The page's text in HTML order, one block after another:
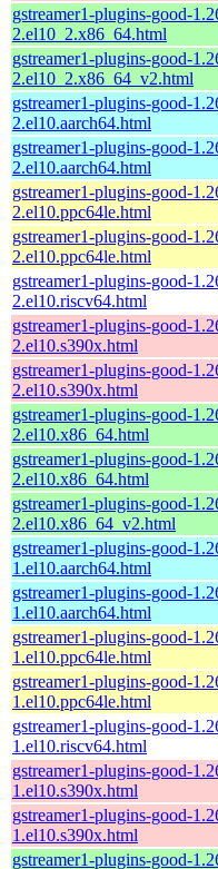
gstreamer1-plugins-good-
2.el10_2.x86_64.html
gstreamer1-plugins-good-
2.el10_2.x86_64_v2.html
gstreamer1-plugins-good-
2.el10.aarch64.html
gstreamer1-plugins-good-
2.el10.aarch64.html
gstreamer1-plugins-good-
2.el10.ppc64le.html
gstreamer1-plugins-good-
2.el10.ppc64le.html
gstreamer1-plugins-good-
2.el10.riscv64.html
gstreamer1-plugins-good-
2.el10.s390x.html
gstreamer1-plugins-good-
2.el10.s390x.html
gstreamer1-plugins-good-
2.el10.x86_64.html
gstreamer1-plugins-good-
2.el10.x86_64.html
gstreamer1-plugins-good-
2.el10.x86_64_v2.html
gstreamer1-plugins-good-
1.el10.aarch64.html
gstreamer1-plugins-good-
1.el10.aarch64.html
gstreamer1-plugins-good-
1.el10.ppc64le.html
gstreamer1-plugins-good-
1.el10.ppc64le.html
gstreamer1-plugins-good-
1.el10.riscv64.html
gstreamer1-plugins-good-
1.el10.s390x.html
gstreamer1-plugins-good-
1.el10.s390x.html
gstreamer1-plugins-good-